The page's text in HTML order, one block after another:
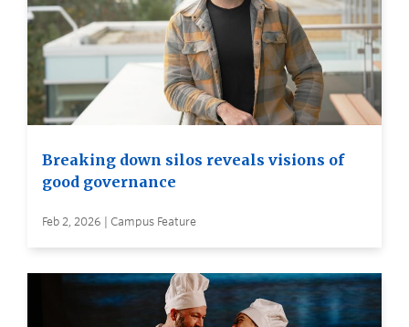
Breaking down silos reveals visions of
good governance
Feb 2, 2026 | Campus Feature